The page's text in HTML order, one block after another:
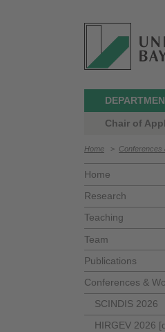
Chair of
Home > Conferences
Home
Research
Teaching
Team
Publications
Conferences &
SCINDIS 2026
HIRGEV 2026